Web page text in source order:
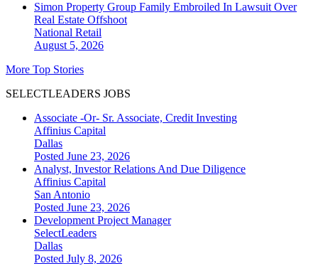
Simon Property Group Family Embroiled In Lawsuit Over
Real Estate Offshoot
National Retail
August 5, 2026
More Top Stories
SELECTLEADERS JOBS
Associate -Or- Sr. Associate, Credit Investing
Affinius Capital
Dallas
Posted June 23, 2026
Analyst, Investor Relations And Due Diligence
Affinius Capital
San Antonio
Posted June 23, 2026
Development Project Manager
SelectLeaders
Dallas
Posted July 8, 2026